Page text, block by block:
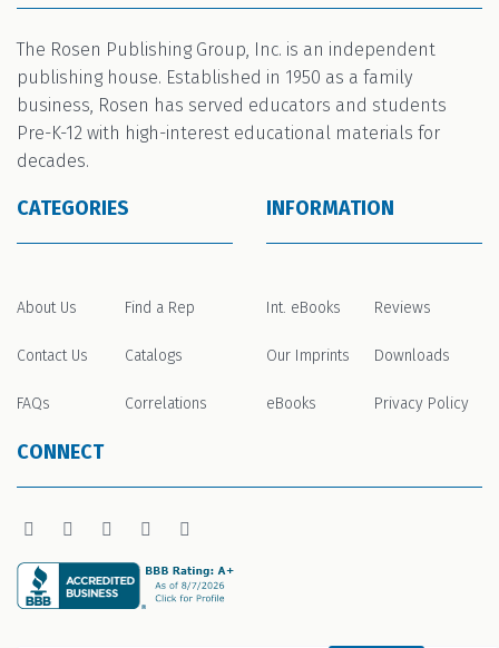
The Rosen Publishing Group, Inc. is an independent
publishing house. Established in 1950 as a family
business, Rosen has served educators and students
Pre-K-12 with high-interest educational materials for
decades.
CATEGORIES
About Us
Contact Us
FAQs
Find a Rep
Catalogs
Correlations
INFORMATION
Int. eBooks
Our Imprints
eBooks
Reviews
Downloads
Privacy Policy
CONNECT